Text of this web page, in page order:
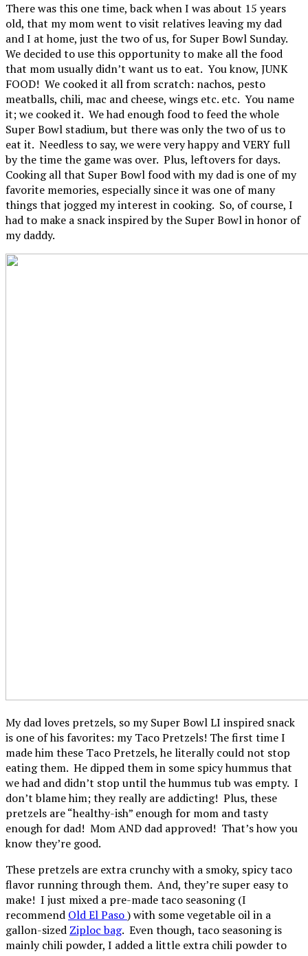
There was this one time, back when I was about 15 years
old, that my mom went to visit relatives leaving my dad
and I at home, just the two of us, for Super Bowl Sunday.
We decided to use this opportunity to make all the food
that mom usually didn’t want us to eat. You know, JUNK
FOOD! We cooked it all from scratch: nachos, pesto
meatballs, chili, mac and cheese, wings etc. etc. You name
it; we cooked it. We had enough food to feed the whole
Super Bowl stadium, but there was only the two of us to
eat it. Needless to say, we were very happy and VERY full
by the time the game was over. Plus, leftovers for days.
Cooking all that Super Bowl food with my dad is one of my
favorite memories, especially since it was one of many
things that jogged my interest in cooking. So, of course, I
had to make a snack inspired by the Super Bowl in honor of
my daddy.
My dad loves pretzels, so my Super Bowl LI inspired snack
is one of his favorites: my Taco Pretzels! The first time I
made him these Taco Pretzels, he literally could not stop
eating them. He dipped them in some spicy hummus that
we had and didn’t stop until the hummus tub was empty. I
don’t blame him; they really are addicting! Plus, these
pretzels are “healthy-ish” enough for mom and tasty
enough for dad! Mom AND dad approved! That’s how you
know they’re good.
These pretzels are extra crunchy with a smoky, spicy taco
flavor running through them. And, they’re super easy to
make! I just mixed a pre-made taco seasoning (I
recommend Old El Paso) with some vegetable oil in a
gallon-sized Ziploc bag. Even though, taco seasoning is
mainly chili powder, I added a little extra chili powder to